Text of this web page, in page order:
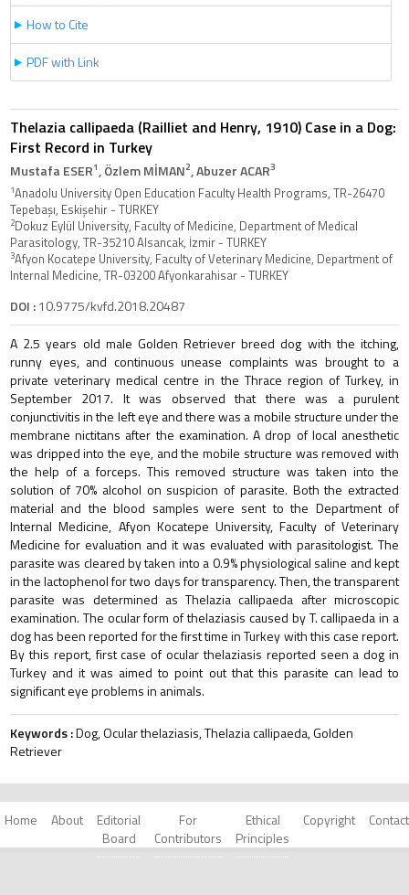
How to Cite
PDF with Link
Thelazia callipaeda (Railliet and Henry, 1910) Case in a Dog:
First Record in Turkey
Mustafa ESER1, Özlem MİMAN2, Abuzer ACAR3
1Anadolu University Open Education Faculty Health Programs, TR-26470
Tepebaşı, Eskişehir - TURKEY
2Dokuz Eylül University, Faculty of Medicine, Department of Medical
Parasitology, TR-35210 Alsancak, İzmir - TURKEY
3Afyon Kocatepe University, Faculty of Veterinary Medicine, Department of
Internal Medicine, TR-03200 Afyonkarahisar - TURKEY
DOI :10.9775/kvfd.2018.20487
A 2.5 years old male Golden Retriever breed dog with the itching,
runny eyes, and continuous unease complaints was brought to a
private veterinary medical centre in the Thrace region of Turkey, in
September 2017. It was observed that there was a purulent
conjunctivitis in the left eye and there was a mobile structure under the
membrane nictitans after the examination. A drop of local anesthetic
was dripped into the eye, and the mobile structure was removed with
the help of a forceps. This removed structure was taken into the
solution of 70% alcohol on suspicion of parasite. Both the extracted
material and the blood samples were sent to the Department of
Internal Medicine, Afyon Kocatepe University, Faculty of Veterinary
Medicine for evaluation and it was evaluated with parasitologist. The
parasite was cleared by taken into a 0.9% physiological saline and kept
in the lactophenol for two days for transparency. Then, the transparent
parasite was determined as Thelazia callipaeda after microscopic
examination. The ocular form of thelaziasis caused by T. callipaeda in a
dog has been reported for the first time in Turkey with this case report.
By this report, first case of ocular thelaziasis reported seen a dog in
Turkey and it was aimed to point out that this parasite can lead to
significant eye problems in animals.
Keywords :Dog, Ocular thelaziasis, Thelazia callipaeda, Golden
Retriever
Home About
Editorial
Board
For
Contributors
Ethical
Principles
Copyright Contact